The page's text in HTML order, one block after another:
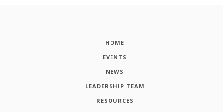
HOME
EVENTS
NEWS
LEADERSHIP TEAM
RESOURCES